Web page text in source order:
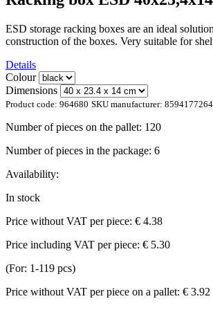
ESD storage racking boxes are an ideal
construction of the boxes. Very suitable for
Details
Colour
Dimensions
Product code: 964680 SKU manufacturer:
Number of pieces on the pallet: 120
Number of pieces in the package: 6
Availability:
In stock
Price without VAT per piece: € 4.38
Price including VAT per piece: € 5.30
(For: 1-119 pcs)
Price without VAT per piece on a pallet: € 3.92